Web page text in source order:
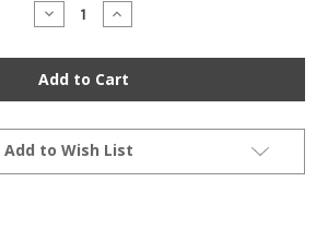
Decrease
Quantity
Piston
Ring
Set
-
-
13010-
014
Increase
Quantity
Piston
Ring
Set
-
-
13010-
014
Add to Wish List